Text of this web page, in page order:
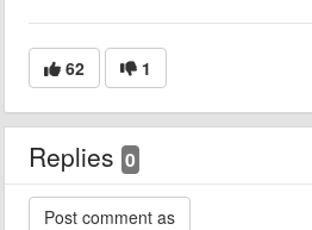
62 1
Replies 0